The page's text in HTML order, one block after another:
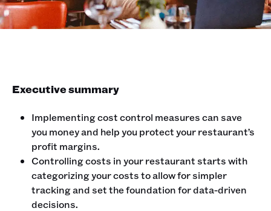
Executive summary
Implementing cost control measures can save
you money and help you protect your restaurant’s
profit margins.
Controlling costs in your restaurant starts with
categorizing your costs to allow for simpler
tracking and set the foundation for data-driven
decisions.